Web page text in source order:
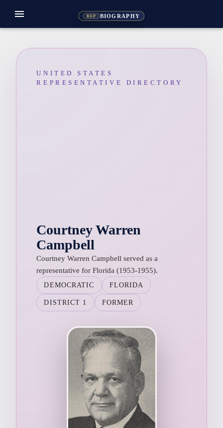
REP BIOGRAPHY
menu
UNITED STATES
REPRESENTATIVE DIRECTORY
Courtney Warren
Campbell
Courtney Warren Campbell served as a
representative for Florida (1953-1955).
DEMOCRATIC FLORIDA
DISTRICT 1 FORMER